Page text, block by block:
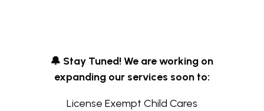
🔔 Stay Tuned! We are working on
expanding our services soon to:
License Exempt Child Cares